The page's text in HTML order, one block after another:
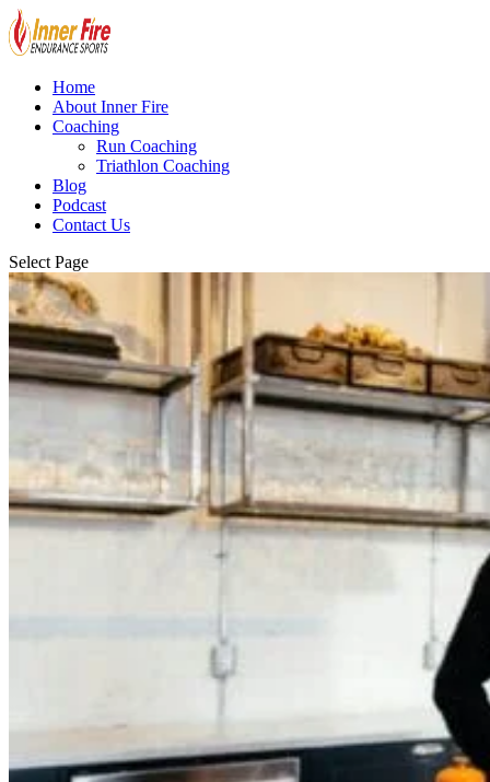
Home
About Inner Fire
Coaching
Run Coaching
Triathlon Coaching
Blog
Podcast
Contact Us
Select Page